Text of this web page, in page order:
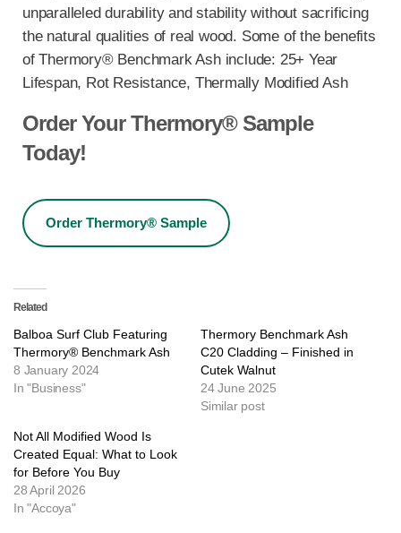
unparalleled durability and stability without sacrificing
the natural qualities of real wood. Some of the benefits
of Thermory® Benchmark Ash include: 25+ Year
Lifespan, Rot Resistance, Thermally Modified Ash
Order Your Thermory® Sample
Today!
Order Thermory® Sample
Related
Balboa Surf Club Featuring
Thermory® Benchmark Ash
8 January 2024
In "Business"
Thermory Benchmark Ash
C20 Cladding – Finished in
Cutek Walnut
24 June 2025
Similar post
Not All Modified Wood Is
Created Equal: What to Look
for Before You Buy
28 April 2026
In "Accoya"